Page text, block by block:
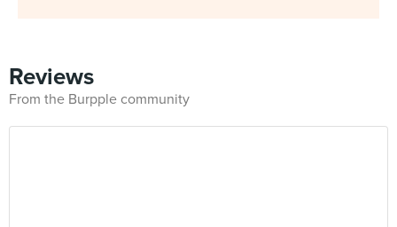
Reviews
From the Burpple community